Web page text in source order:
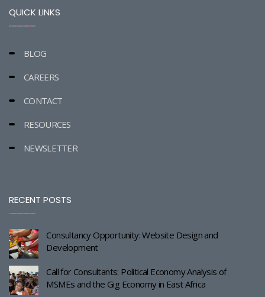
QUICK LINKS
BLOG
CAREERS
CONTACT
RESOURCES
NEWSLETTER
RECENT POSTS
Consultancy Opportunity: Website Design and
Development
Call for Consultants: Political Economy Analysis of
MSMEs and the Gig Economy in East Africa